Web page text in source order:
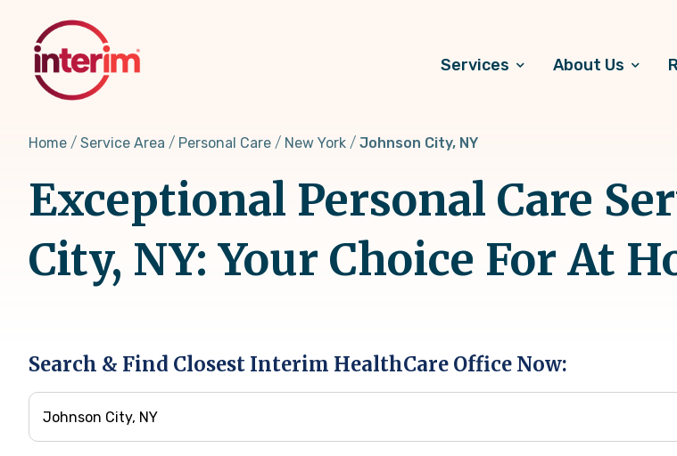
content
Services About Us
Home Service Area Personal Care New York Johnson City, NY
Exceptional Personal Care
City, NY: Your Choice For At
Search & Find Closest Interim HealthCare Office Now: